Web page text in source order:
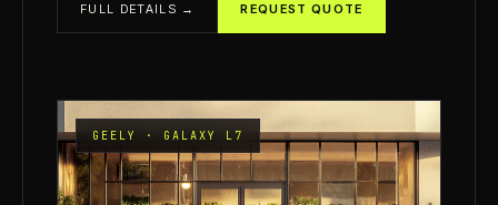
FULL DETAILS → REQUEST QUOTE
GEELY · GALAXY L7